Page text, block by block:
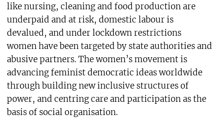
like nursing, cleaning and food production are
underpaid and at risk, domestic labour is
devalued, and under lockdown restrictions
women have been targeted by state authorities and
abusive partners. The women’s movement is
advancing feminist democratic ideas worldwide
through building new inclusive structures of
power, and centring care and participation as the
basis of social organisation.